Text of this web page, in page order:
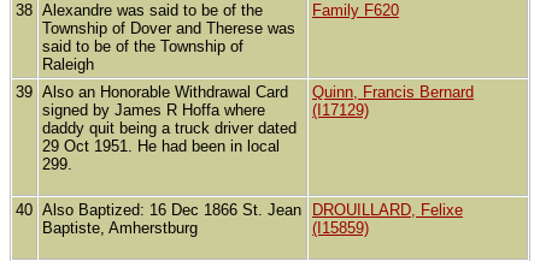
38 Alexandre was said to be of the
Township of Dover and Therese was
said to be of the Township of
Raleigh
Family F620
39 Also an Honorable Withdrawal Card
signed by James R Hoffa where
daddy quit being a truck driver dated
29 Oct 1951. He had been in local
299.
Quinn, Francis Bernard
(I17129)
40 Also Baptized: 16 Dec 1866 St. Jean
Baptiste, Amherstburg
DROUILLARD, Felixe
(I15859)